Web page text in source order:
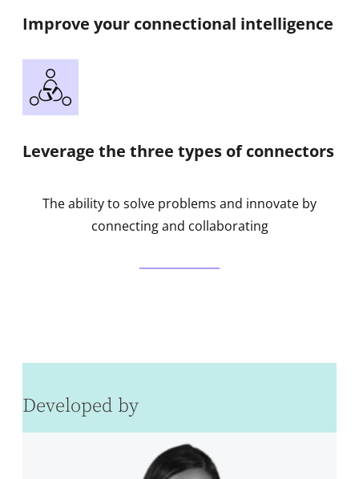
Improve your connectional intelligence
Leverage the three types of connectors
The ability to solve problems and innovate by
connecting and collaborating
Developed by